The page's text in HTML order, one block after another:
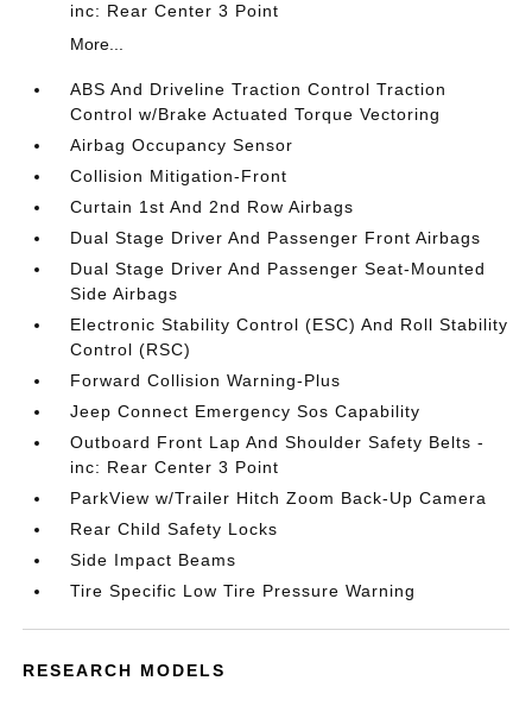
inc: Rear Center 3 Point
More...
ABS And Driveline Traction Control Traction
Control w/Brake Actuated Torque Vectoring
Airbag Occupancy Sensor
Collision Mitigation-Front
Curtain 1st And 2nd Row Airbags
Dual Stage Driver And Passenger Front Airbags
Dual Stage Driver And Passenger Seat-Mounted
Side Airbags
Electronic Stability Control (ESC) And Roll Stability
Control (RSC)
Forward Collision Warning-Plus
Jeep Connect Emergency Sos Capability
Outboard Front Lap And Shoulder Safety Belts -
inc: Rear Center 3 Point
ParkView w/Trailer Hitch Zoom Back-Up Camera
Rear Child Safety Locks
Side Impact Beams
Tire Specific Low Tire Pressure Warning
RESEARCH MODELS